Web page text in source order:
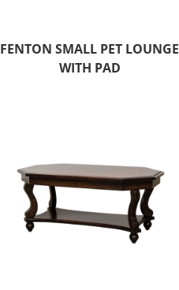
FENTON SMALL PET LOUNGE
WITH PAD